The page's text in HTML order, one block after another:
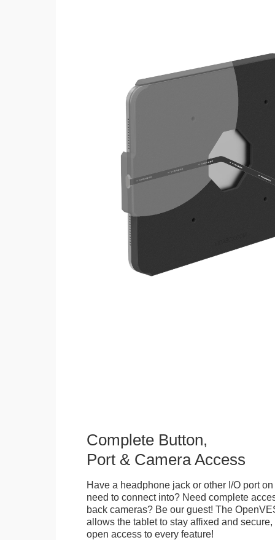
Complete Button,
Port & Camera Access
Have a headphone jack or other I/O port
need to connect into? Need complete
back cameras? Be our guest! The
allows the tablet to stay affixed and
open access to every feature!